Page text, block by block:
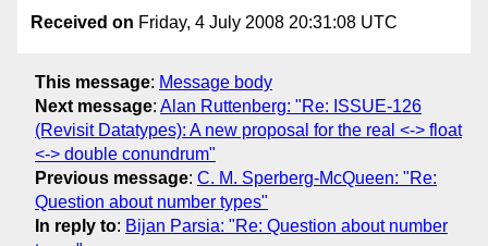
Received on Friday, 4 July 2008 20:31:08 UTC
This message: Message body
Next message: Alan Ruttenberg: "Re: ISSUE-126
(Revisit Datatypes): A new proposal for the real <-> float
<-> double conundrum"
Previous message: C. M. Sperberg-McQueen: "Re:
Question about number types"
In reply to: Bijan Parsia: "Re: Question about number